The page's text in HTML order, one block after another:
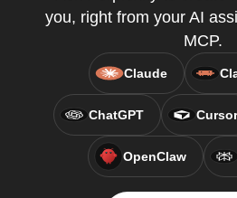
you, right from your AI
MCP.
Claude
ChatGPT Cursor
OpenClaw